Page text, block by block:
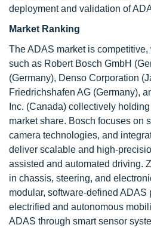
deployment and validation of
Market Ranking
The ADAS market is
such as Robert Bosch GmbH
(Germany), Denso Corporation
Friedrichshafen AG (Germany),
Inc. (Canada) collectively
market share. Bosch focuses on
camera technologies, and
deliver scalable and high-
assisted and automated driving.
in chassis, steering, and
modular, software-defined ADAS
electrified and autonomous
ADAS through smart sensor